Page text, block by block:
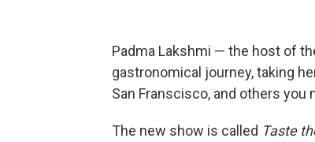
Padma Lakshmi — the host of
gastronomical journey, taking
San Franscisco, and others you
The new show is called Taste